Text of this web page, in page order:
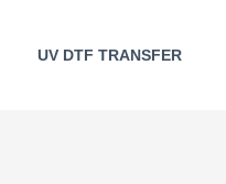
UV DTF TRANSFER